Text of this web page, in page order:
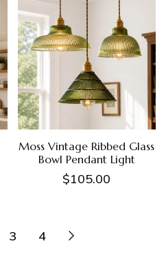
Moss Vintage Ribbed Glass
Bowl Pendant Light
$105.00
3 4